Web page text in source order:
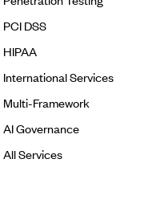
PCI DSS
HIPAA
International Services
Multi-Framework
AI Governance
All Services